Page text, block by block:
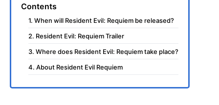
Contents
1. When will Resident Evil: Requiem be released?
2. Resident Evil: Requiem Trailer
3. Where does Resident Evil: Requiem take place?
4. About Resident Evil Requiem